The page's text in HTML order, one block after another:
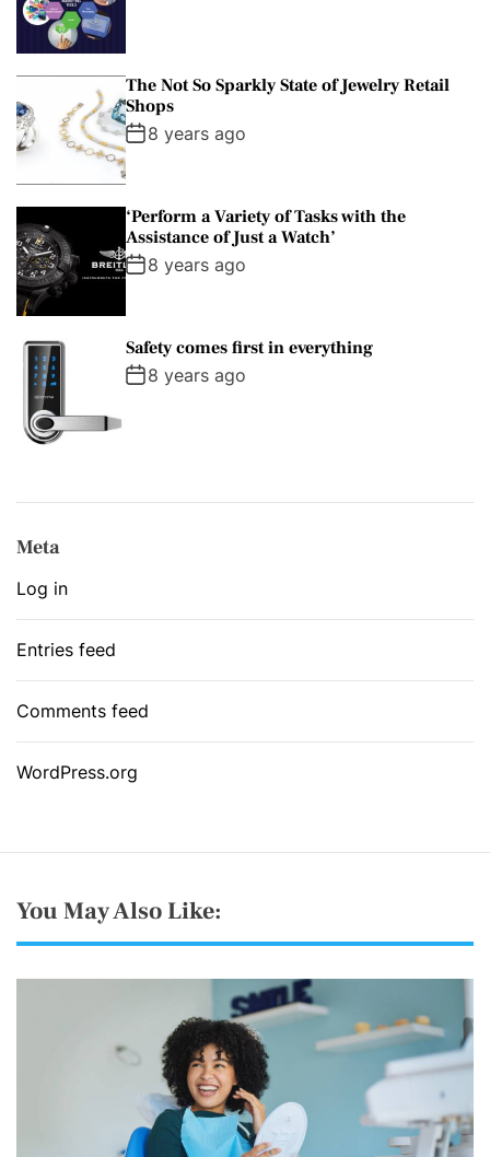
The Not So Sparkly State of Jewelry Retail
Shops
8 years ago
‘Perform a Variety of Tasks with the
Assistance of Just a Watch’
8 years ago
Safety comes first in everything
8 years ago
Meta
Log in
Entries feed
Comments feed
WordPress.org
You May Also Like: